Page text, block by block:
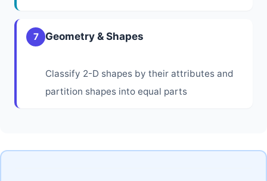
7 Geometry & Shapes
Classify 2-D shapes by their attributes and
partition shapes into equal parts